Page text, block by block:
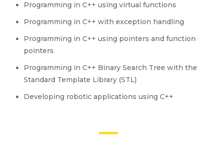
Programming in C++ using virtual functions
Programming in C++ with exception handling
Programming in C++ using pointers and function
pointers
Programming in C++ Binary Search Tree with the
Standard Template Library (STL)
Developing robotic applications using C++